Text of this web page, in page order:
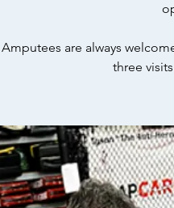
Amputees are always
three